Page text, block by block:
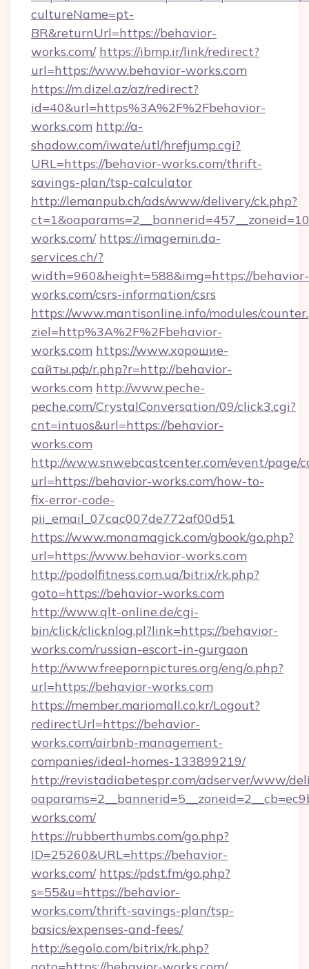
cultureName=pt-
BR&returnUrl=https://behavior-
works.com/ https://ibmp.ir/link/redirect?
url=https://www.behavior-works.com
https://m.dizel.az/az/redirect?
id=40&url=https%3A%2F%2Fbehavior-
works.com http://a-
shadow.com/iwate/utl/hrefjump.cgi?
URL=https://behavior-works.com/thrift-
savings-plan/tsp-calculator
http://lemanpub.ch/ads/www/delivery/ck.php?
works.com/ https://imagemin.da-
services.ch/?
width=960&height=588&img=https://behavior-
works.com/csrs-information/csrs
https://www.mantisonline.info/modules/
ziel=http%3A%2F%2Fbehavior-
works.com https://www.хорошие-
сайты.рф/r.php?r=http://behavior-
works.com http://www.peche-
peche.com/CrystalConversation/09/click3.cgi?
cnt=intuos&url=https://behavior-
works.com
http://www.snwebcastcenter.com/event/page/
url=https://behavior-works.com/how-to-
fix-error-code-
pii_email_07cac007de772af00d51
https://www.monamagick.com/gbook/go.php?
url=https://www.behavior-works.com
http://podolfitness.com.ua/bitrix/rk.php?
goto=https://behavior-works.com
http://www.qlt-online.de/cgi-
bin/click/clicknlog.pl?link=https://behavior-
works.com/russian-escort-in-gurgaon
http://www.freepornpictures.org/eng/o.php?
url=https://behavior-works.com
https://member.mariomall.co.kr/Logout?
redirectUrl=https://behavior-
works.com/airbnb-management-
companies/ideal-homes-133899219/
http://revistadiabetespr.com/adserver/www/
works.com/
https://rubberthumbs.com/go.php?
ID=25260&URL=https://behavior-
works.com/ https://pdst.fm/go.php?
s=55&u=https://behavior-
works.com/thrift-savings-plan/tsp-
basics/expenses-and-fees/
http://segolo.com/bitrix/rk.php?